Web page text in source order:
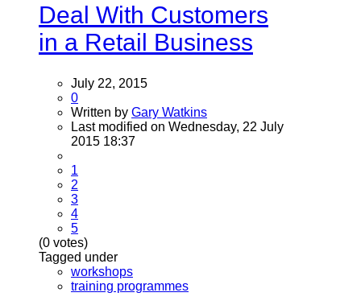
Deal With Customers
in a Retail Business
July 22, 2015
0
Written by Gary Watkins
Last modified on Wednesday, 22 July
2015 18:37
1
2
3
4
5
(0 votes)
Tagged under
workshops
training programmes